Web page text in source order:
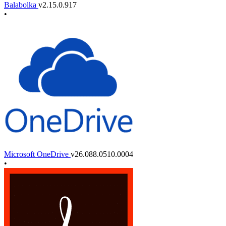
Balabolka v2.15.0.917
•
Microsoft OneDrive v26.088.0510.0004
•